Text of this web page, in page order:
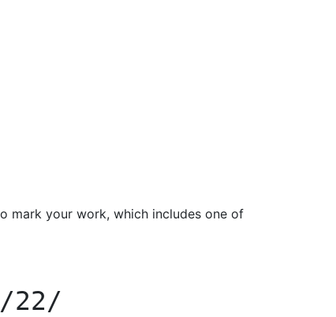
mark your work, which includes one of
22/